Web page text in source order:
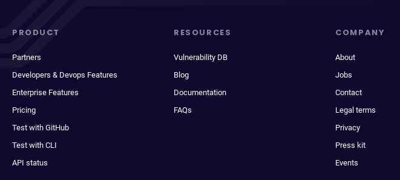
PRODUCT
Partners
Developers & Devops Features
Enterprise Features
Pricing
Test with GitHub
Test with CLI
API status
RESOURCES
Vulnerability DB
Blog
Documentation
FAQs
COMPANY
About
Jobs
Contact
Legal terms
Privacy
Press kit
Events